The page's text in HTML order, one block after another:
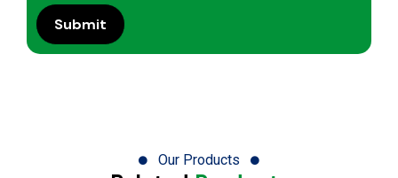
Our Products